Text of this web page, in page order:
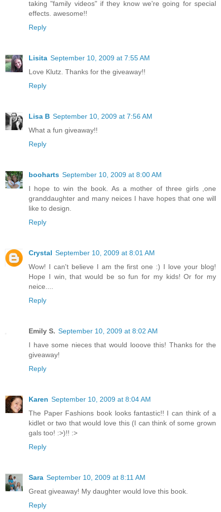
taking "family videos" if they know we're going for special
effects. awesome!!
Reply
Lisita September 10, 2009 at 7:55 AM
Love Klutz. Thanks for the giveaway!!
Reply
Lisa B September 10, 2009 at 7:56 AM
What a fun giveaway!!
Reply
booharts September 10, 2009 at 8:00 AM
I hope to win the book. As a mother of three girls ,one
granddaughter and many neices I have hopes that one will
like to design.
Reply
Crystal September 10, 2009 at 8:01 AM
Wow! I can't believe I am the first one :) I love your blog!
Hope I win, that would be so fun for my kids! Or for my
neice....
Reply
Emily S. September 10, 2009 at 8:02 AM
I have some nieces that would looove this! Thanks for the
giveaway!
Reply
Karen September 10, 2009 at 8:04 AM
The Paper Fashions book looks fantastic!! I can think of a
kidlet or two that would love this (I can think of some grown
gals too! :>)!! :>
Reply
Sara September 10, 2009 at 8:11 AM
Great giveaway! My daughter would love this book.
Reply